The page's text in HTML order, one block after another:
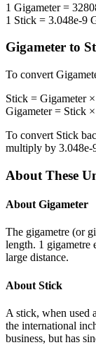
1 Gigameter=
1 Stick = 3.048e-9
Gigameter to
To convert
Stick = Gigameter×
Gigameter= Stick ×
To convert Stick
multiply by 3.048e-
About These
About Gigameter
The gigametre (or
length. 1 gigametre
large distance.
About Stick
A stick, when used
the international
business, but has